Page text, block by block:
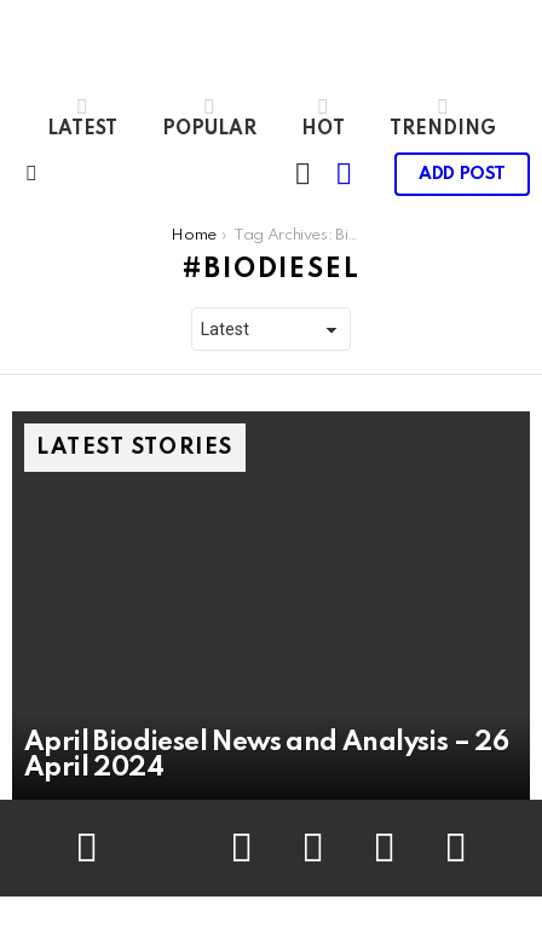
LATEST POPULAR HOT TRENDING
SWITCH
SKIN
LOGIN
ADD POST
Home Tag Archives: Biodiesel
BIODIESEL
LATEST STORIES
April Biodiesel News and Analysis – 26
April 2024
instagram pinterest